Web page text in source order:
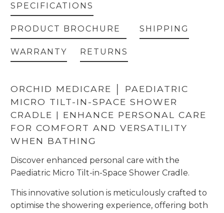
ORCHID MEDICARE │ PAEDIATRIC
MICRO TILT-IN-SPACE SHOWER
CRADLE | ENHANCE PERSONAL CARE
FOR COMFORT AND VERSATILITY
WHEN BATHING
Discover enhanced personal care with the
Paediatric Micro Tilt-in-Space Shower Cradle.
This innovative solution is meticulously crafted to
optimise the showering experience, offering both
SPECIFICATIONS
PRODUCT BROCHURE SHIPPING
WARRANTY RETURNS